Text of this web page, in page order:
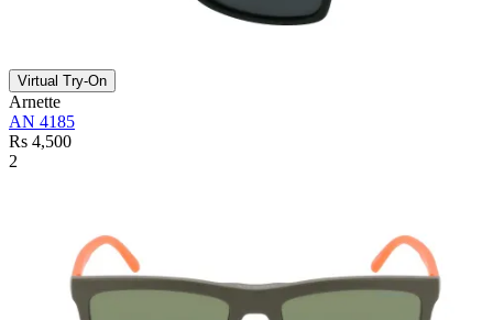
Virtual Try-On
Arnette
AN 4185
Rs 4,500
2